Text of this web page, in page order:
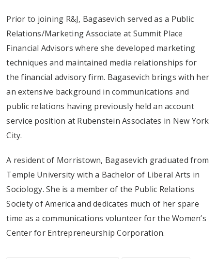
Prior to joining R&J, Bagasevich served as a Public
Relations/Marketing Associate at Summit Place
Financial Advisors where she developed marketing
techniques and maintained media relationships for
the financial advisory firm. Bagasevich brings with her
an extensive background in communications and
public relations having previously held an account
service position at Rubenstein Associates in New York
City.
A resident of Morristown, Bagasevich graduated from
Temple University with a Bachelor of Liberal Arts in
Sociology. She is a member of the Public Relations
Society of America and dedicates much of her spare
time as a communications volunteer for the Women’s
Center for Entrepreneurship Corporation.